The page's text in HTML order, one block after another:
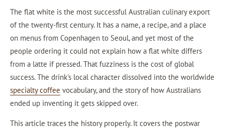
The flat white is the most successful Australian culinary export
of the twenty-first century. It has a name, a recipe, and a place
on menus from Copenhagen to Seoul, and yet most of the
people ordering it could not explain how a flat white differs
from a latte if pressed. That fuzziness is the cost of global
success. The drink's local character dissolved into the worldwide
specialty coffee vocabulary, and the story of how Australians
ended up inventing it gets skipped over.
This article traces the history properly. It covers the postwar